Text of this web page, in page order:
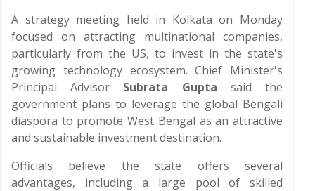
A strategy meeting held in Kolkata on Monday
focused on attracting multinational companies,
particularly from the US, to invest in the state's
growing technology ecosystem. Chief Minister's
Principal Advisor Subrata Gupta said the
government plans to leverage the global Bengali
diaspora to promote West Bengal as an attractive
and sustainable investment destination.
Officials believe the state offers several
advantages, including a large pool of skilled